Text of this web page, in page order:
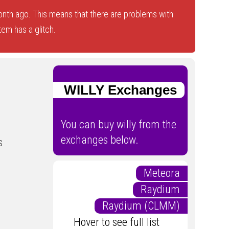
ago. This means that there are problems with
has a glitch.
WILLY Exchanges
You can buy willy from the
exchanges below.
Meteora
Raydium
Raydium (CLMM)
Hover to see full list